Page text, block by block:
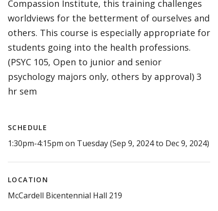
Compassion Institute, this training challenges
worldviews for the betterment of ourselves and
others. This course is especially appropriate for
students going into the health professions.
(PSYC 105, Open to junior and senior
psychology majors only, others by approval) 3
hr sem
SCHEDULE
1:30pm-4:15pm on Tuesday (Sep 9, 2024 to Dec 9, 2024)
LOCATION
McCardell Bicentennial Hall 219